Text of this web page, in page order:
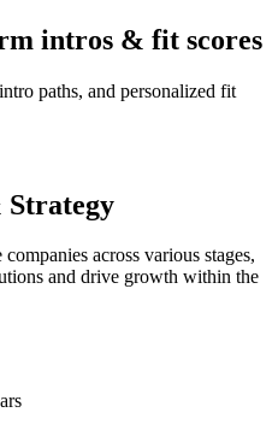
intros & fit scores
paths, and personalized fit
Strategy
across various stages,
and drive growth within the